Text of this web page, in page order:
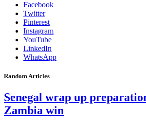
Facebook
Twitter
Pinterest
Instagram
YouTube
LinkedIn
WhatsApp
Random Articles
Senegal wrap up
Zambia win